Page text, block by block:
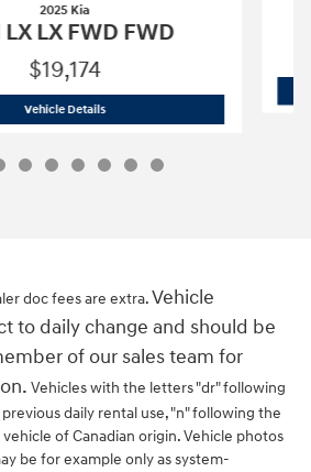
2025 Kia
LX FWD FWD
$19,174
Vehicle Details2025 Kia
doc fees are extra.Vehicle
to daily change and should be
of our sales team for
Vehicles with the letters "dr" following
daily rental use, "n" following the
of Canadian origin. Vehicle photos
be for example only as system-